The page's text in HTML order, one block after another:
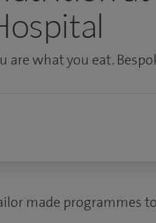
are what you eat.
made programmes